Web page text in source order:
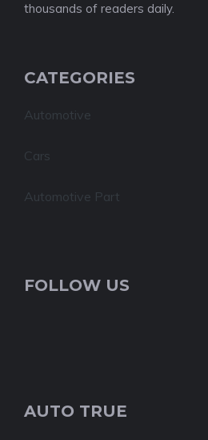
thousands of readers daily.
CATEGORIES
Automotive
Cars
Automotive Part
FOLLOW US
AUTO TRUE